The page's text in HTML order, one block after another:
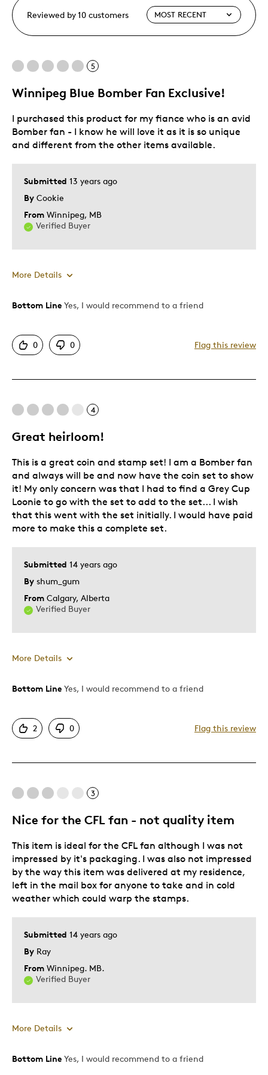
Reviewed by 10 customers
5
Winnipeg Blue Bomber Fan Exclusive!
Submitted 13 years ago
By Cookie
From Winnipeg, MB
Verified Buyer
I purchased this product for my fiance who is an avid
Bomber fan - I know he will love it as it is so unique
and different from the other items available.
More Details
Pros
Good Value
One Of A Kind
Best for
Gift
Holiday Gift
Special Occasion
Was this a gift? Yes
Bottom Line Yes, I would recommend to a friend
0 0 Flag this review
4
Great heirloom!
Submitted 14 years ago
By shum_gum
From Calgary, Alberta
Verified Buyer
This is a great coin and stamp set! I am a Bomber fan
and always will be and now have the coin set to show
it! My only concern was that I had to find a Grey Cup
Loonie to go with the set to add to the set... I wish
that this went with the set initially. I would have paid
more to make this a complete set.
More Details
Pros
Good Value
One Of A Kind
Best for
Gift
Gift For Child
Holiday Gift
Special Occasion
Describe Yourself
Budget Shopper, Quality Driven
Bottom Line Yes, I would recommend to a friend
2 0 Flag this review
3
Nice for the CFL fan - not quality item
Submitted 14 years ago
By Ray
From Winnipeg. MB.
Verified Buyer
This item is ideal for the CFL fan although I was not
impressed by it's packaging. I was also not impressed
by the way this item was delivered at my residence,
left in the mail box for anyone to take and in cold
weather which could warp the stamps.
More Details
Pros
Bottom Line Yes, I would recommend to a friend